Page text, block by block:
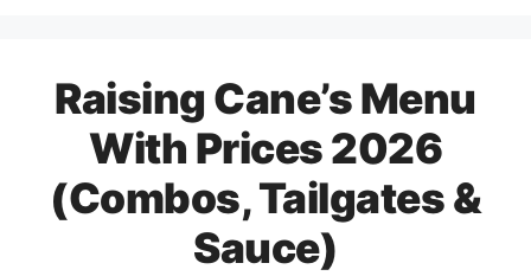
Raising Cane’s Menu
With Prices 2026
(Combos, Tailgates &
Sauce)